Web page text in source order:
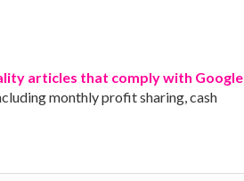
articles that comply with Google
monthly profit sharing, cash